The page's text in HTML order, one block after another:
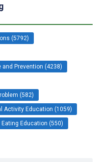
(5792)
Prevention (4238)
(582)
Activity Education (1059)
Education (550)